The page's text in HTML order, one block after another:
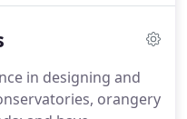
available to visit you,
advice with no hard-
in designing and
orangery